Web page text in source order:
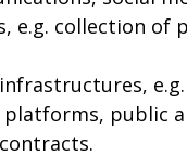
e.g. collection of
public